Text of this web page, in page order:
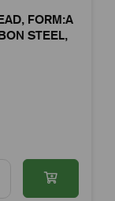
FORM:A
STEEL,